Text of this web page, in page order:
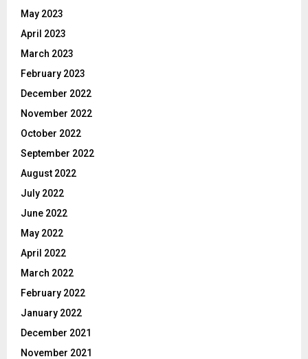
May 2023
April 2023
March 2023
February 2023
December 2022
November 2022
October 2022
September 2022
August 2022
July 2022
June 2022
May 2022
April 2022
March 2022
February 2022
January 2022
December 2021
November 2021